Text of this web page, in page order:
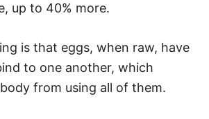
up to 40% more.
is that eggs, when raw, have
to one another, which
from using all of them.